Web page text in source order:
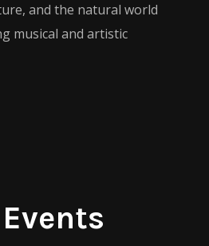
and the natural world
musical and artistic